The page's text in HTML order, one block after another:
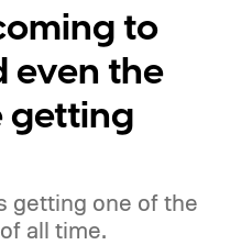
to
even the
getting
getting one of the
all time.